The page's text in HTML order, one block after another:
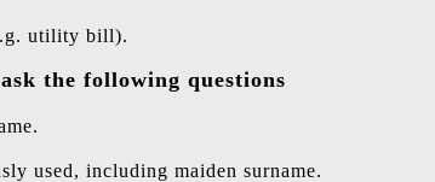
utility bill).
the following questions
used, including maiden surname.